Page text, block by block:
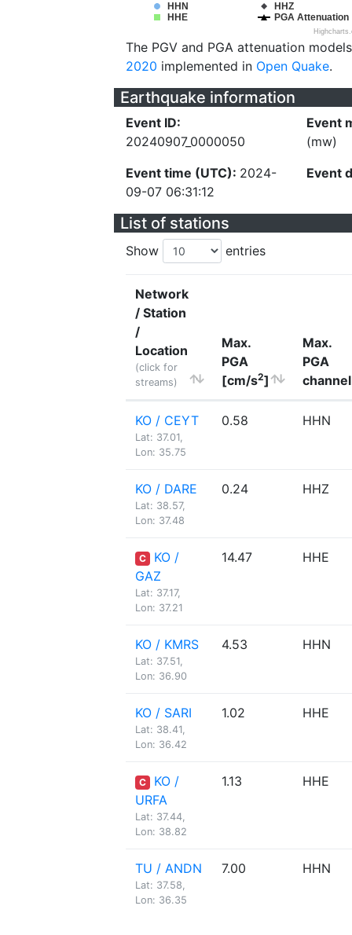
HHN
HHZ
HHE
PGA Attenuation
The PGV and PGA attenuation
2020 implemented in Open Quake.
Earthquake information
Event ID:
20240907_0000050
Event time (UTC): 2024-
09-07 06:31:12
Event
(mw)
Event
List of stations
Show entries
Network
/ Station
/
Location
(click for
streams)
Max.
PGA
[cm/s2]
Max.
PGA
channel
KO / CEYT
Lat: 37.01,
Lon: 35.75
0.58 HHN
KO / DARE
Lat: 38.57,
Lon: 37.48
0.24 HHZ
C
KO /
GAZ
Lat: 37.17,
Lon: 37.21
14.47 HHE
KO / KMRS
Lat: 37.51,
Lon: 36.90
4.53 HHN
KO / SARI
Lat: 38.41,
Lon: 36.42
1.02 HHE
C
KO /
URFA
Lat: 37.44,
Lon: 38.82
1.13 HHE
TU / ANDN
Lat: 37.58,
Lon: 36.35
7.00 HHN